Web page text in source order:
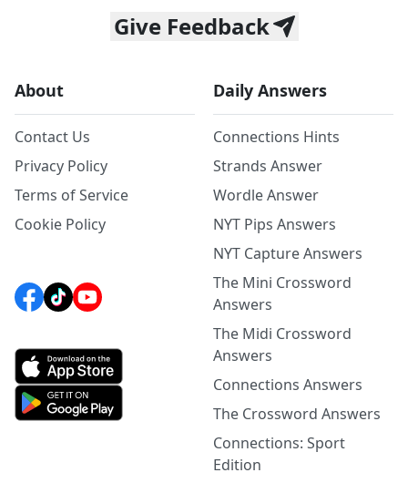
Give Feedback
About
Contact Us
Privacy Policy
Terms of Service
Cookie Policy
Daily Answers
Connections Hints
Strands Answer
Wordle Answer
NYT Pips Answers
NYT Capture Answers
The Mini Crossword
Answers
The Midi Crossword
Answers
Connections Answers
The Crossword Answers
Connections: Sport
Edition